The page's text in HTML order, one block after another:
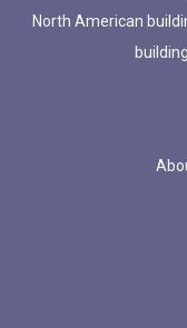
North American